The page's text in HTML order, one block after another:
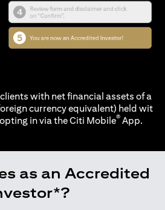
with net financial assets of a
currency equivalent) held wit
in via theCiti Mobile®App.
as an Accredited